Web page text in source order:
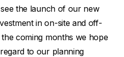
the launch of our new
in on-site and off-
coming months we hope
to our planning